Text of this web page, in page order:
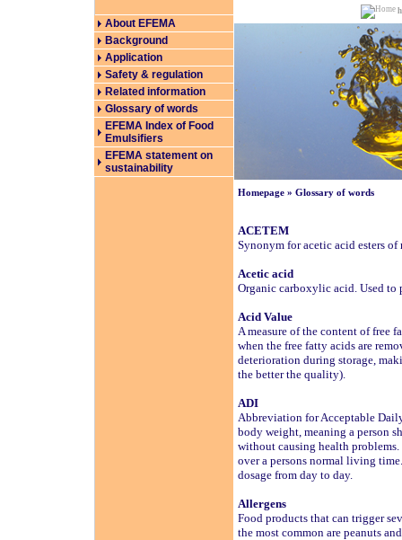
About EFEMA
Background
Application
Safety & regulation
Related information
Glossary of words
EFEMA Index of Food
Emulsifiers
EFEMA statement on
sustainability
Homepage » Glossary of words
ACETEM
Synonym for acetic acid esters
Acetic acid
Organic carboxylic acid. Used to
Acid Value
A measure of the content of free
when the free fatty acids are
deterioration during storage,
the better the quality).
ADI
Abbreviation for Acceptable
body weight, meaning a person
without causing health
over a persons normal living
dosage from day to day.
Allergens
Food products that can trigger
the most common are peanuts